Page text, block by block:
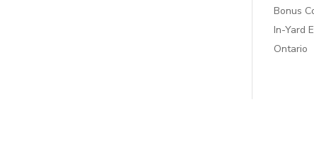
Bonus
In-Yard
Ontario